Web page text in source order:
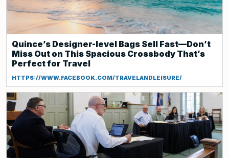
Quince’s Designer-level Bags Sell Fast—Don’t
Miss Out on This Spacious Crossbody That’s
Perfect for Travel
HTTPS://WWW.FACEBOOK.COM/TRAVELANDLEISURE/